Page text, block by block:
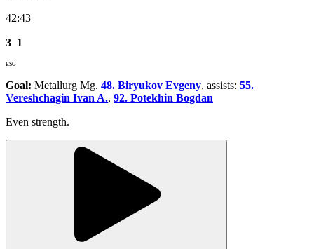
42:43
3 1
ESG
Goal: Metallurg Mg. 48. Biryukov Evgeny, assists: 55.
Vereshchagin Ivan A., 92. Potekhin Bogdan
Even strength.